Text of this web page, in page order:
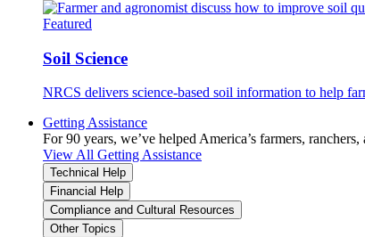
Featured
Soil Science
NRCS delivers science-based soil information to help
Getting Assistance
For 90 years, we’ve helped America’s farmers,
View All Getting Assistance
Technical Help
Financial Help
Compliance and Cultural Resources
Other Topics